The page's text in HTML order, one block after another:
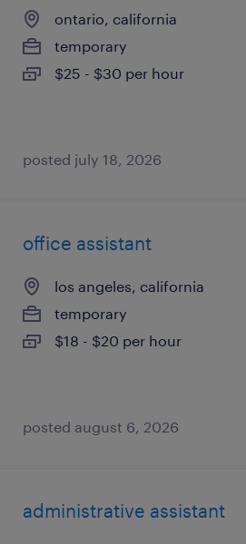
ontario, california
temporary
$25 - $30 per hour
posted july 18, 2026
office assistant
los angeles, california
temporary
$18 - $20 per hour
posted august 6, 2026
administrative assistant